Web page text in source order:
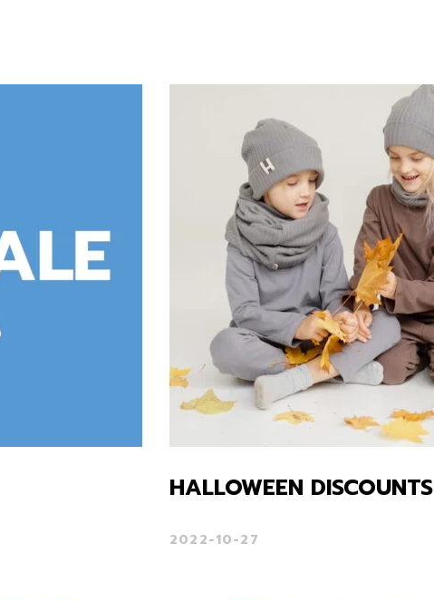
HALLOWEEN DISCOUNTS
2022-10-27